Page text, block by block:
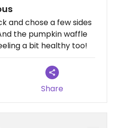
and chose a few sides
the pumpkin waffle
a bit healthy too!
Share